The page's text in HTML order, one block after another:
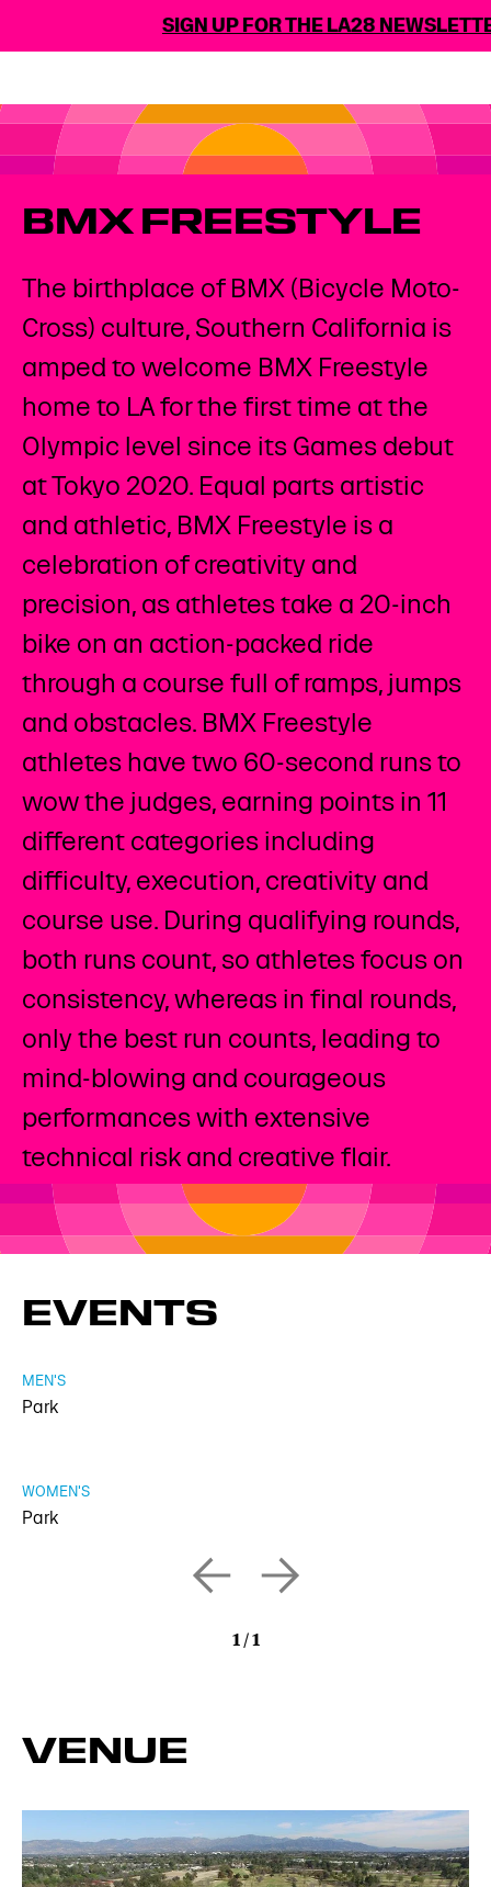
SIGN UP FOR THE LA28
BMX FREESTYLE
The birthplace of BMX (Bicycle Moto-
Cross) culture, Southern California is
amped to welcome BMX Freestyle
home to LA for the first time at the
Olympic level since its Games debut
at Tokyo 2020. Equal parts artistic
and athletic, BMX Freestyle is a
celebration of creativity and
precision, as athletes take a 20-inch
bike on an action-packed ride
through a course full of ramps, jumps
and obstacles. BMX Freestyle
athletes have two 60-second runs to
wow the judges, earning points in 11
different categories including
difficulty, execution, creativity and
course use. During qualifying rounds,
both runs count, so athletes focus on
consistency, whereas in final rounds,
only the best run counts, leading to
mind-blowing and courageous
performances with extensive
technical risk and creative flair.
EVENTS
Park
MEN'S
Park
WOMEN'S
1 /1
VENUE